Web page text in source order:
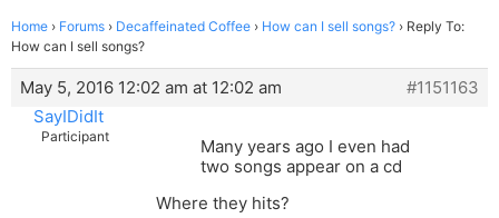
Home › Forums › Decaffeinated Coffee › How can I sell songs? › Reply To:
How can I sell songs?
May 5, 2016 12:02 am at 12:02 am
#1151163
SayIDidIt
Participant
Many years ago I even had
two songs appear on a cd
Where they hits?